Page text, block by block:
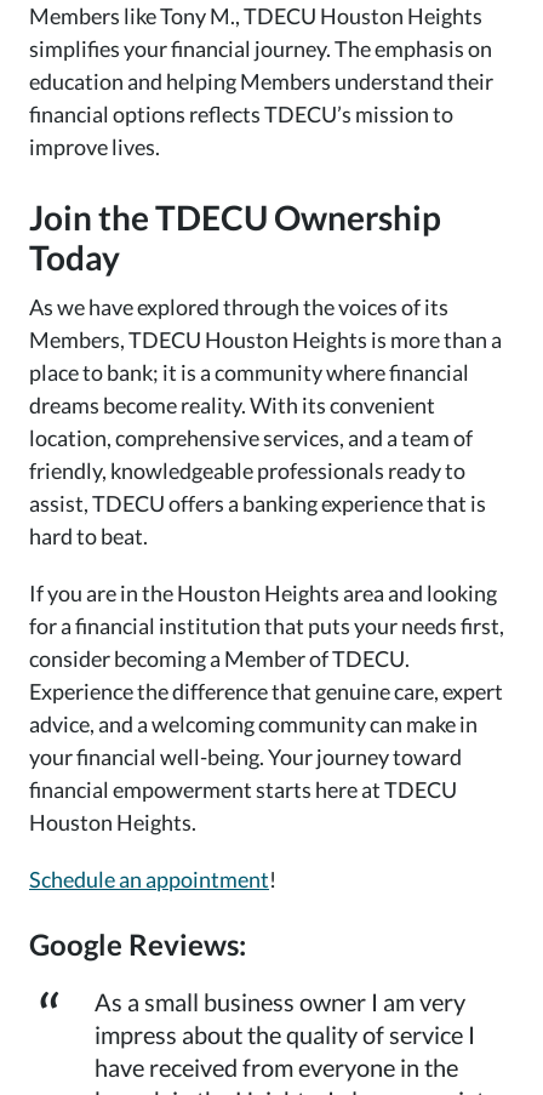
Members like Tony M., TDECU Houston Heights
simplifies your financial journey. The emphasis on
education and helping Members understand their
financial options reflects TDECU’s mission to
improve lives.
Join the TDECU Ownership
Today
As we have explored through the voices of its
Members, TDECU Houston Heights is more than a
place to bank; it is a community where financial
dreams become reality. With its convenient
location, comprehensive services, and a team of
friendly, knowledgeable professionals ready to
assist, TDECU offers a banking experience that is
hard to beat.
If you are in the Houston Heights area and looking
for a financial institution that puts your needs first,
consider becoming a Member of TDECU.
Experience the difference that genuine care, expert
advice, and a welcoming community can make in
your financial well-being. Your journey toward
financial empowerment starts here at TDECU
Houston Heights.
Schedule an appointment!
Google Reviews:
As a small business owner I am very
impress about the quality of service I
have received from everyone in the